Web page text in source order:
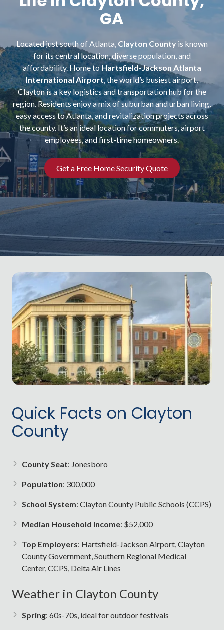
NW
Peachtree
Corners,
GA
30092
Varied
GA
Located just south of Atlanta, Clayton Countyis known
for its central location, diverse population, and
affordability. Home toHartsfield-Jackson Atlanta
International Airport, the world’s busiest airport,
Clayton is a key logistics and transportation hub for the
region. Residents enjoy a mix of suburban and urban living,
easy access to Atlanta, and revitalization projects across
the county. It’s an ideal location for commuters, airport
employees, and first-time homeowners.
Get a Free Home Security Quote
Quick Facts on Clayton
County
County Seat: Jonesboro
Population: 300,000
School System: Clayton County Public Schools (CCPS)
Median Household Income: $52,000
Top Employers: Hartsfield-Jackson Airport, Clayton
County Government, Southern Regional Medical
Center, CCPS, Delta Air Lines
Weather in Clayton County
Spring: 60s-70s, ideal for outdoor festivals